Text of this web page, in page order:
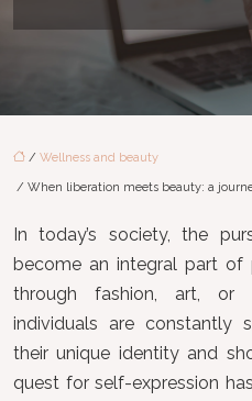
/ Wellness and beauty
/ When liberation meets beauty: a
In today’s society, the
become an integral part of
through fashion, art, or
individuals are constantly
their unique identity and
quest for self-expression